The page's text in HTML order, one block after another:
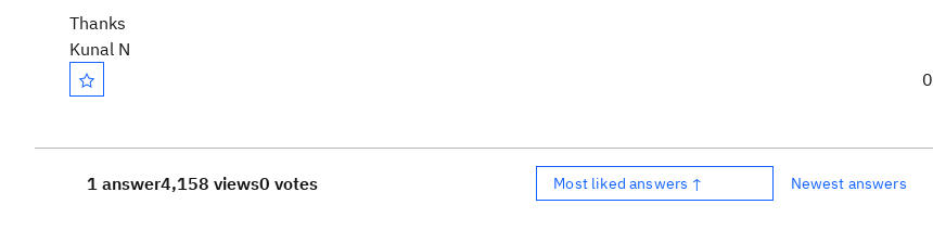
Thanks
Kunal N
1 answer4,158 views0 votes Most liked answers ↑ Newest answers